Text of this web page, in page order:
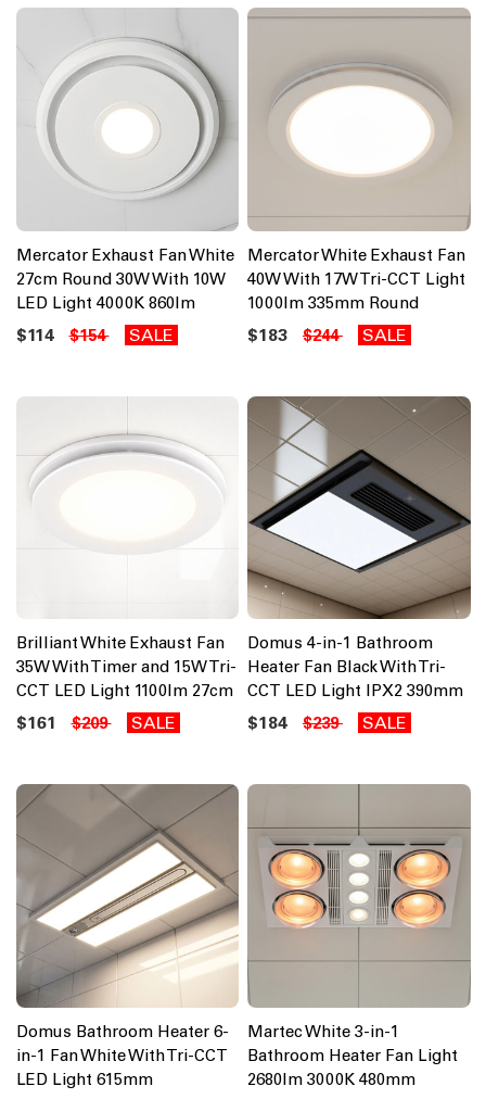
Mercator Exhaust Fan White
27cm Round 30W With 10W
LED Light 4000K 860lm
$114 $154 SALE
Mercator White Exhaust Fan
40W With 17W Tri-CCT Light
1000lm 335mm Round
$183 $244 SALE
Brilliant White Exhaust Fan
35W With Timer and 15W Tri-
CCT LED Light 1100lm 27cm
$161 $209 SALE
Domus 4-in-1 Bathroom
Heater Fan Black With Tri-
CCT LED Light IPX2 390mm
$184 $239 SALE
Domus Bathroom Heater 6-
in-1 Fan White With Tri-CCT
LED Light 615mm
Martec White 3-in-1
Bathroom Heater Fan Light
2680lm 3000K 480mm